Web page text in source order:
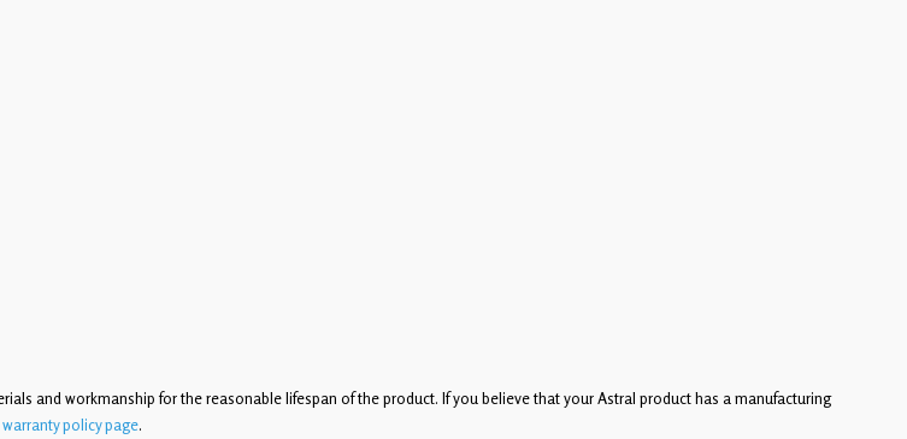
and workmanship for the reasonable lifespan of the product. If you believe that your Astral product has a manufacturing
warranty policy page.